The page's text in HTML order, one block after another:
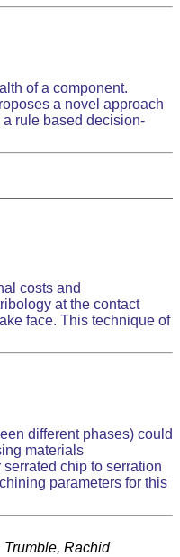
of a component.
a novel approach
rule based decision-
costs and
at the contact
face. This technique of
different phases) could
materials
chip to serration
parameters for this
Trumble, Rachid